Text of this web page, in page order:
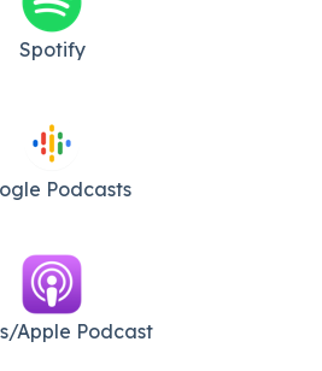
Spotify
Podcasts
Apple Podcast​